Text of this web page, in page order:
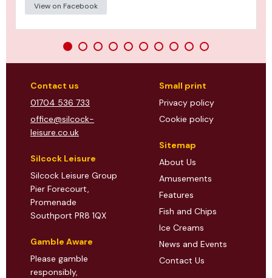
View on Facebook
Contact us
01704 536 733
office@silcock-
leisure.co.uk
Silcock Leisure
Silcock Leisure Group
Pier Forecourt,
Promenade
Southport PR8 1QX
Gamble Aware
Please gamble
responsibly,
Small print
Privacy policy
Cookie policy
Sitemap
About Us
Amusements
Features
Fish and Chips
Ice Creams
News and Events
Contact Us